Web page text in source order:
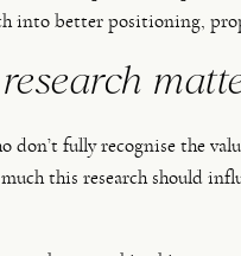
into better positioning,
don’t fully recognise the
this research should